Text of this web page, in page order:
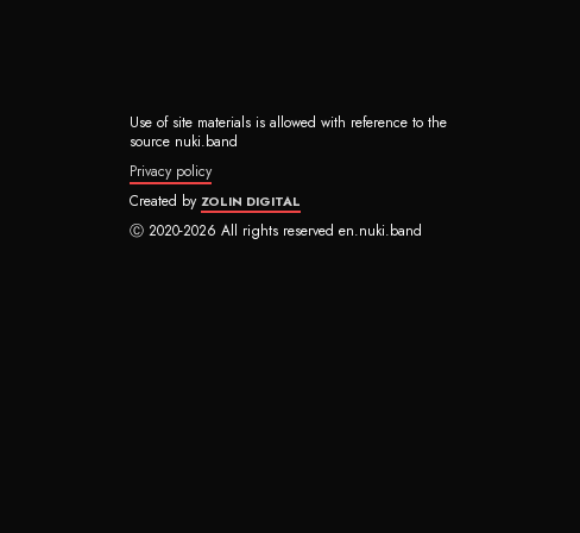
Use of site materials is allowed with reference to the
source nuki.band
Privacy policy
Created byZOLIN DIGITAL
Ⓒ 2020-2026 All rights reserved en.nuki.band